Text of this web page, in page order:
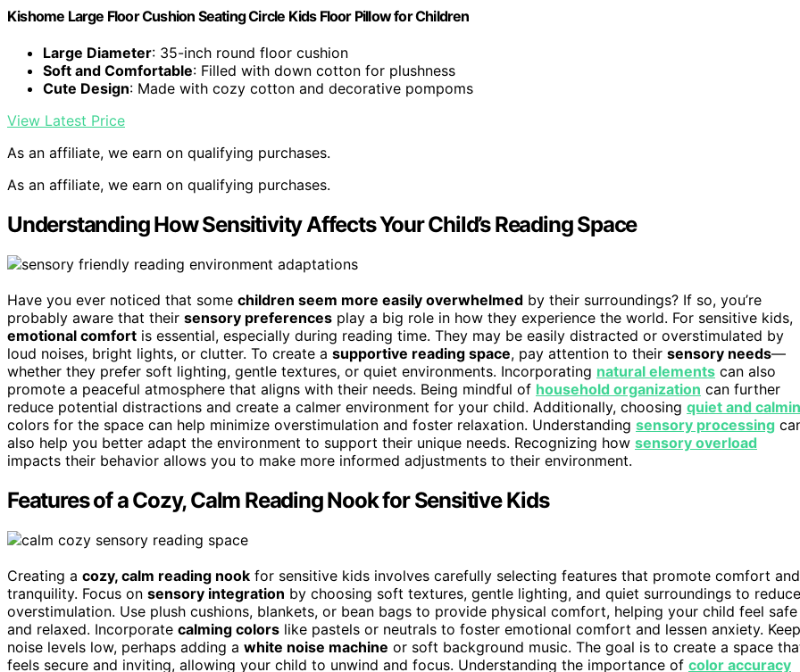
Kishome Large Floor Cushion Seating Circle Kids Floor Pillow for Children
Large Diameter: 35-inch round floor cushion
Soft and Comfortable: Filled with down cotton for plushness
Cute Design: Made with cozy cotton and decorative pompoms
View Latest Price
As an affiliate, we earn on qualifying purchases.
As an affiliate, we earn on qualifying purchases.
Understanding How Sensitivity Affects Your Child’s Reading Space
Have you ever noticed that some children seem more easily overwhelmed by their surroundings? If so, you’re
probably aware that their sensory preferences play a big role in how they experience the world. For sensitive kids,
emotional comfort is essential, especially during reading time. They may be easily distracted or overstimulated by
loud noises, bright lights, or clutter. To create a supportive reading space, pay attention to their sensory needs—
whether they prefer soft lighting, gentle textures, or quiet environments. Incorporating natural elements can also
promote a peaceful atmosphere that aligns with their needs. Being mindful of household organization can further
reduce potential distractions and create a calmer environment for your child. Additionally, choosing quiet and
colors for the space can help minimize overstimulation and foster relaxation. Understanding sensory processing
also help you better adapt the environment to support their unique needs. Recognizing how sensory overload
impacts their behavior allows you to make more informed adjustments to their environment.
Features of a Cozy, Calm Reading Nook for Sensitive Kids
Creating a cozy, calm reading nook for sensitive kids involves carefully selecting features that promote comfort and
tranquility. Focus on sensory integration by choosing soft textures, gentle lighting, and quiet surroundings to reduce
overstimulation. Use plush cushions, blankets, or bean bags to provide physical comfort, helping your child feel safe
and relaxed. Incorporate calming colors like pastels or neutrals to foster emotional comfort and lessen anxiety. Keep
noise levels low, perhaps adding a white noise machine or soft background music. The goal is to create a space
feels secure and inviting, allowing your child to unwind and focus. Understanding the importance of color accuracy